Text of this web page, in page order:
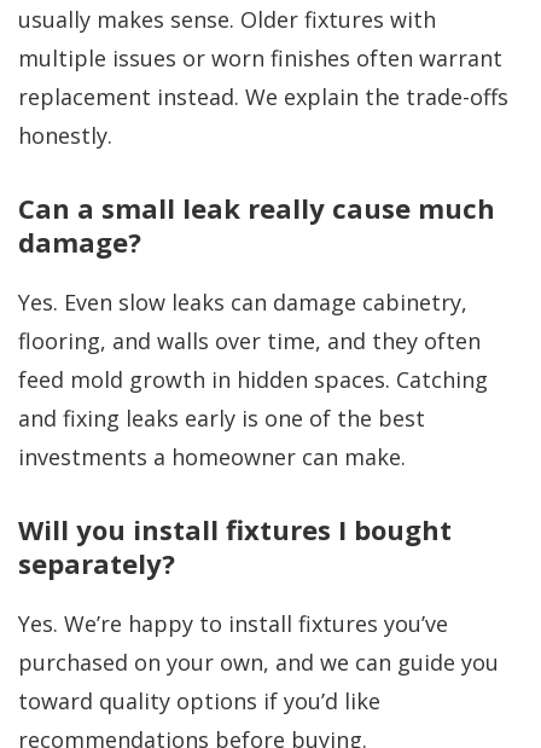
usually makes sense. Older fixtures with
multiple issues or worn finishes often warrant
replacement instead. We explain the trade-offs
honestly.
Can a small leak really cause much
damage?
Yes. Even slow leaks can damage cabinetry,
flooring, and walls over time, and they often
feed mold growth in hidden spaces. Catching
and fixing leaks early is one of the best
investments a homeowner can make.
Will you install fixtures I bought
separately?
Yes. We’re happy to install fixtures you’ve
purchased on your own, and we can guide you
toward quality options if you’d like
recommendations before buying.